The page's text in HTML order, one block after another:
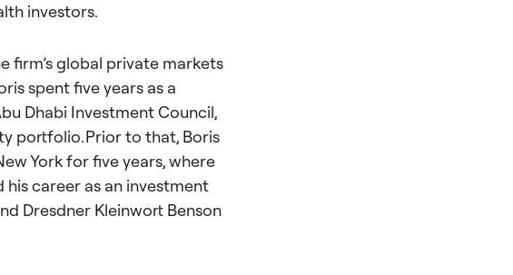
investors.
firm’s global private markets
spent five years as a
Dhabi Investment Council,
portfolio. Prior to that, Boris
York for five years, where
his career as an investment
Dresdner Kleinwort Benson